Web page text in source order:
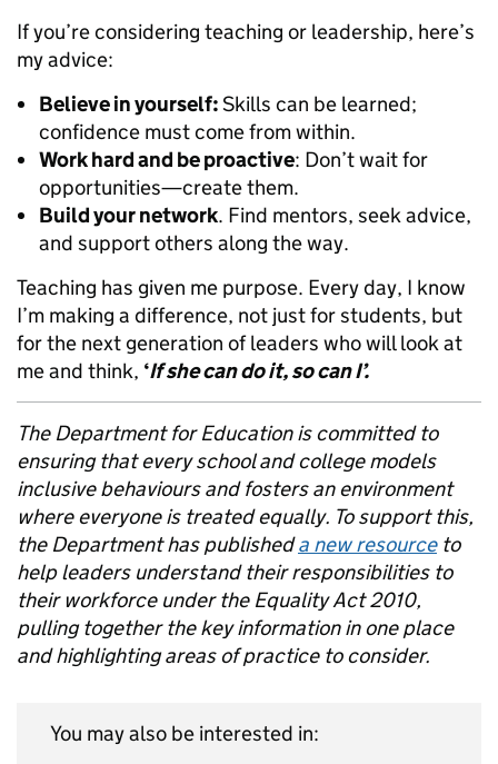
If you’re considering teaching or leadership, here’s
my advice:
Believe in yourself:Skills can be learned;
confidence must come from within.
Work hard and be proactive: Don’t wait for
opportunities—create them.
Build your network. Find mentors, seek advice,
and support others along the way.
Teaching has given me purpose. Every day, I know
I’m making a difference, not just for students, but
for the next generation of leaders who will look at
me and think, ‘If she can do it, so can I’.
The Department for Education is committed to
ensuring that every school and college models
inclusive behaviours and fosters an environment
where everyone is treated equally. To support this,
the Department has publisheda new resource to
help leaders understand their responsibilities to
their workforce under the Equality Act 2010,
pulling together the key information in one place
and highlighting areas of practice to consider.
You may also be interested in: